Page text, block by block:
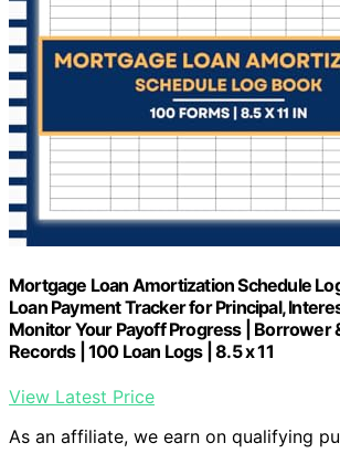
Mortgage Loan Amortization Schedule
Loan Payment Tracker for Principal,
Monitor Your Payoff Progress | Borrower
Records | 100 Loan Logs | 8.5 x 11
View Latest Price
As an affiliate, we earn on qualifying